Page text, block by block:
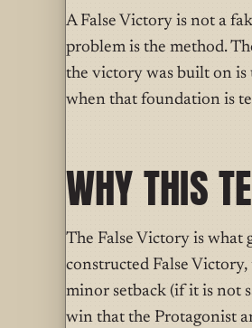
A False Victory is not a
problem is the method.
the victory was built on is
when that foundation is
WHY THIS
The False Victory is what
constructed False
minor setback (if it is not
win that the Protagonist